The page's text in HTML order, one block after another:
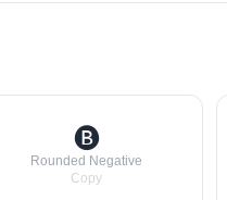
🅑
Rounded Negative
Copy